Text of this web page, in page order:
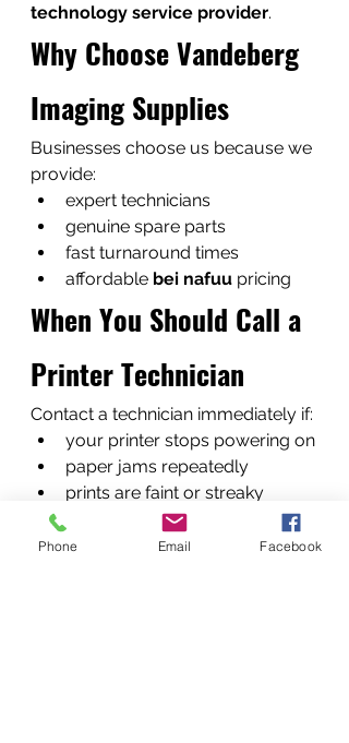
technology service provider.
Why Choose Vandeberg
Imaging Supplies
Businesses choose us because we
provide:
expert technicians
genuine spare parts
fast turnaround times
affordable bei nafuu pricing
When You Should Call a
Printer Technician
Contact a technician immediately if:
your printer stops powering on
paper jams repeatedly
prints are faint or streaky
error messages appear
constantly
Phone Email Facebook